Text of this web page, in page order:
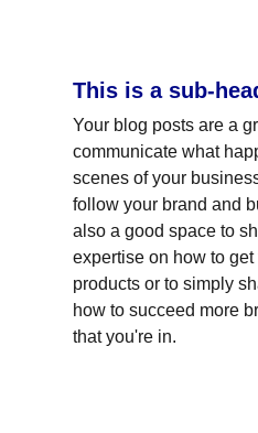
This is a sub-
Your blog posts are a
communicate what
scenes of your
follow your brand and
also a good space to
expertise on how to
products or to simply
how to succeed more
that you're in.